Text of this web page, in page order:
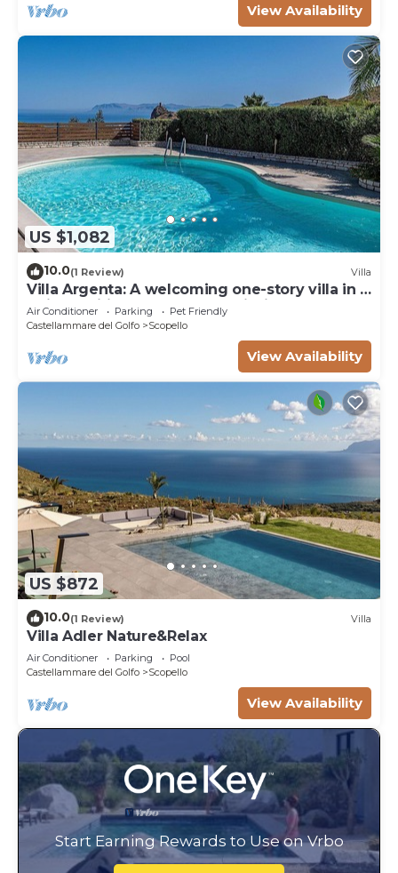
View Availability
US $1,082
10.0(1 Review) Villa
Villa Argenta: A welcoming one-story villa in a
quiet position, located on a hillside above the
sea, with Free WI-FI.
Air Conditioner Parking
Pet Friendly
Castellammare del Golfo
Scopello
View Availability
US $872
10.0(1 Review) Villa
Villa Adler Nature&Relax
Air Conditioner Parking
Pool
Castellammare del Golfo
Scopello
View Availability
Start Earning Rewards to Use on Vrbo